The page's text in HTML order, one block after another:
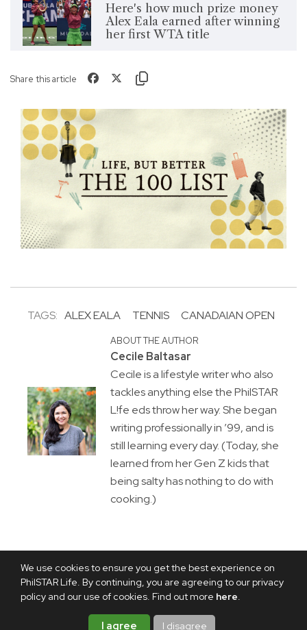
We use cookies to ensure you get the best experience on
PhilSTAR Life. By continuing, you are agreeing to our privacy
policy and our use of cookies. Find out more here.
I agree I disagree
Here's how much prize money
Alex Eala earned after winning
her first WTA title
Share this article
TAGS: ALEX EALA TENNIS CANADAIAN OPEN
ABOUT THE AUTHOR
Cecile Baltasar
Cecile is a lifestyle writer who also
tackles anything else the PhilSTAR
L!fe eds throw her way. She began
writing professionally in ’99, and is
still learning every day. (Today, she
learned from her Gen Z kids that
being salty has nothing to do with
cooking.)